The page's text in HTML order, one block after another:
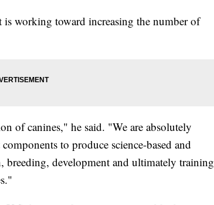
working toward increasing the number of
of canines," he said. "We are absolutely
to produce science-based and
breeding, development and ultimately training